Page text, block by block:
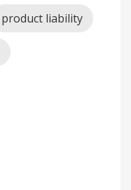
product liability